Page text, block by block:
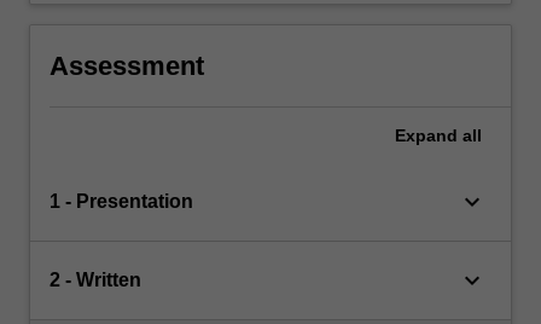
Assessment
Expand all
1 - Presentation keyboard_arrow_down
2 - Written keyboard_arrow_down